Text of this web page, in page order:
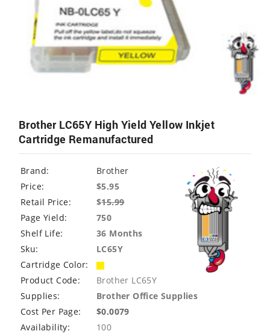
Brother LC65Y High Yield Yellow Inkjet
Cartridge Remanufactured
Brand:
Brother
Price:
$5.95
Retail Price:
$15.99
Page Yield:
750
Shelf Life:
36 Months
Sku:
LC65Y
Cartridge Color:
Product Code:
Brother LC65Y
Supplies:
Brother Office Supplies
Cost Per Page:
$0.0079
Availability:
100